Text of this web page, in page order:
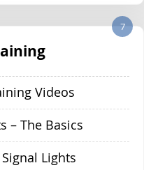
7
Videos
– The Basics
Lights